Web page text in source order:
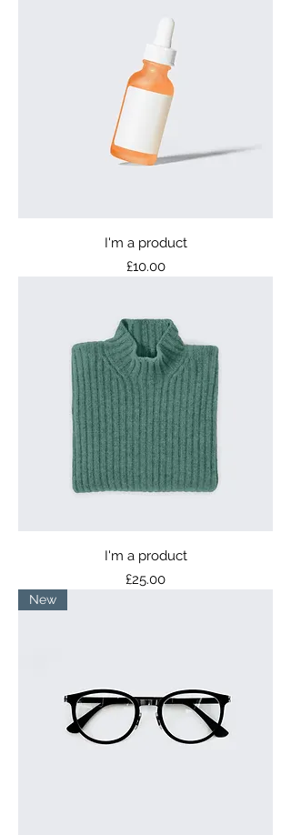
I'm a product
Price
£10.00
I'm a product
Price
£25.00
New